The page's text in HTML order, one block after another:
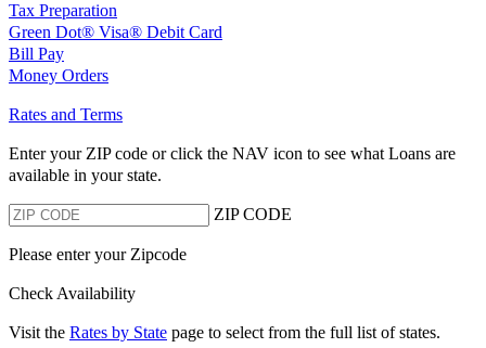
Tax Preparation
Green Dot® Visa® Debit Card
Bill Pay
Money Orders
Rates and Terms
Enter your ZIP code or click the NAV icon to see what Loans are
available in your state.
ZIP CODE
Please enter your Zipcode
Check Availability
Visit the Rates by State page to select from the full list of states.